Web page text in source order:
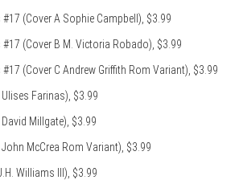
(Cover A Sophie Campbell), $3.99
(Cover B M. Victoria Robado), $3.99
(Cover C Andrew Griffith Rom Variant), $3.99
Farinas), $3.99
Millgate), $3.99
McCrea Rom Variant), $3.99
Williams III), $3.99